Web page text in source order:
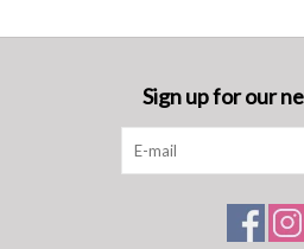
Search by brand
Sign up for our